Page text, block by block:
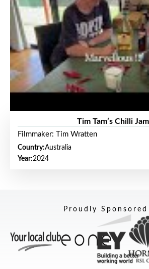
Tim Tam’s Chilli Jam
Filmmaker: Tim Wratten
Country:Australia
Year:2024
Proudly Sponsored